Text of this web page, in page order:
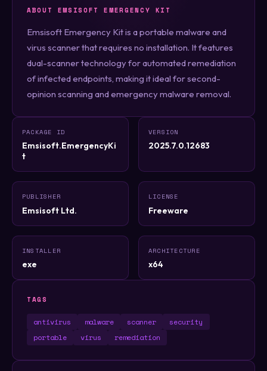
ABOUT EMSISOFT EMERGENCY KIT
Emsisoft Emergency Kit is a portable malware and
virus scanner that requires no installation. It features
dual-scanner technology for automated remediation
of infected endpoints, making it ideal for second-
opinion scanning and emergency malware removal.
PACKAGE ID
Emsisoft.EmergencyKi
t
VERSION
2025.7.0.12683
PUBLISHER
Emsisoft Ltd.
LICENSE
Freeware
INSTALLER
exe
ARCHITECTURE
x64
TAGS
antivirus malware scanner
security
portable
virus remediation